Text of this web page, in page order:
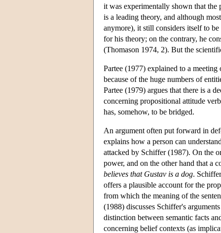
it was experimentally shown that the
is a leading theory, and although
anymore), it still considers itself to
for his theory; on the contrary, he
(Thomason 1974, 2). But the
Partee (1977) explained to a
because of the huge numbers of
Partee (1979) argues that there is a
concerning propositional attitude
has, somehow, to be bridged.
An argument often put forward in
explains how a person can
attacked by Schiffer (1987). On the
power, and on the other hand that a
believes that Gustav is a dog.
offers a plausible account for the
from which the meaning of the
(1988) discusses Schiffer's
distinction between semantic facts
concerning belief contexts (as